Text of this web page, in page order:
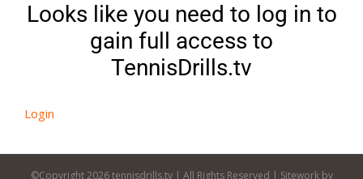
Looks like you need to log in to
gain full access to
TennisDrills.tv
Login
©Copyright2026 tennisdrills.tv | All Rights Reserved | Sitework by